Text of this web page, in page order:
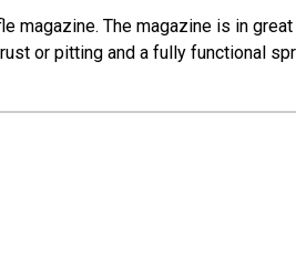
magazine. The magazine is in
or pitting and a fully functional